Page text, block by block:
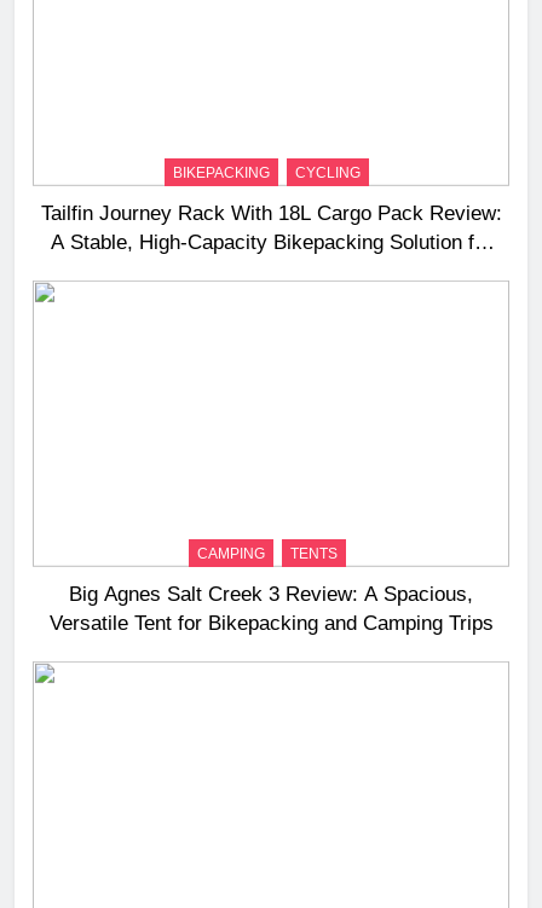
BIKEPACKING CYCLING
Tailfin Journey Rack With 18L Cargo Pack Review:
A Stable, High‑Capacity Bikepacking Solution for
CAMPING TENTS
Big Agnes Salt Creek 3 Review: A Spacious,
Versatile Tent for Bikepacking and Camping Trips